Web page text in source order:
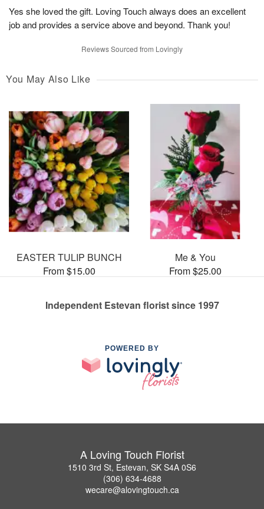
Yes she loved the gift. Loving Touch always does an excellent
job and provides a service above and beyond. Thank you!
Reviews Sourced from Lovingly
You May Also Like
EASTER TULIP BUNCH
From $15.00
Me & You
From $25.00
Independent Estevan florist since 1997
POWERED BY
A Loving Touch Florist
1510 3rd St, Estevan, SK S4A 0S6
(306) 634-4688
wecare@alovingtouch.ca